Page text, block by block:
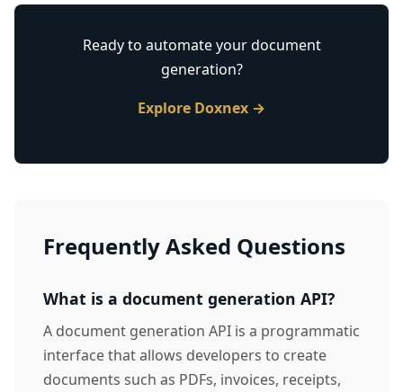
Ready to automate your document
generation?
Explore Doxnex →
Frequently Asked Questions
What is a document generation API?
A document generation API is a programmatic
interface that allows developers to create
documents such as PDFs, invoices, receipts,